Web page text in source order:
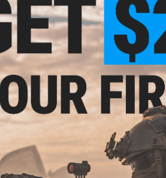
Compatibility:
Material:
PRODUCT
1
FIND IN
Have an urgent
Warning:
Precision Gun
AEG Gearbox
(Size: .1mm and
.2mm)
$4.50